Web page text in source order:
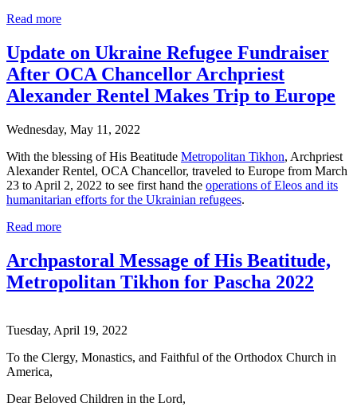
Read more
Update on Ukraine Refugee Fundraiser
After OCA Chancellor Archpriest
Alexander Rentel Makes Trip to Europe
Wednesday, May 11, 2022
With the blessing of His Beatitude Metropolitan Tikhon, Archpriest
Alexander Rentel, OCA Chancellor, traveled to Europe from March
23 to April 2, 2022 to see first hand the operations of Eleos and its
humanitarian efforts for the Ukrainian refugees.
Read more
Archpastoral Message of His Beatitude,
Metropolitan Tikhon for Pascha 2022
Tuesday, April 19, 2022
To the Clergy, Monastics, and Faithful of the Orthodox Church in
America,
Dear Beloved Children in the Lord,